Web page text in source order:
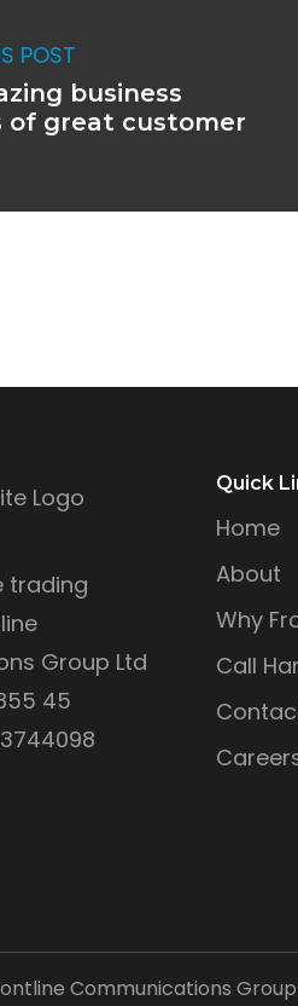
POST
business
of great customer
trading
Group Ltd
45
Quick
Home
About
Why
Call
Communications Group